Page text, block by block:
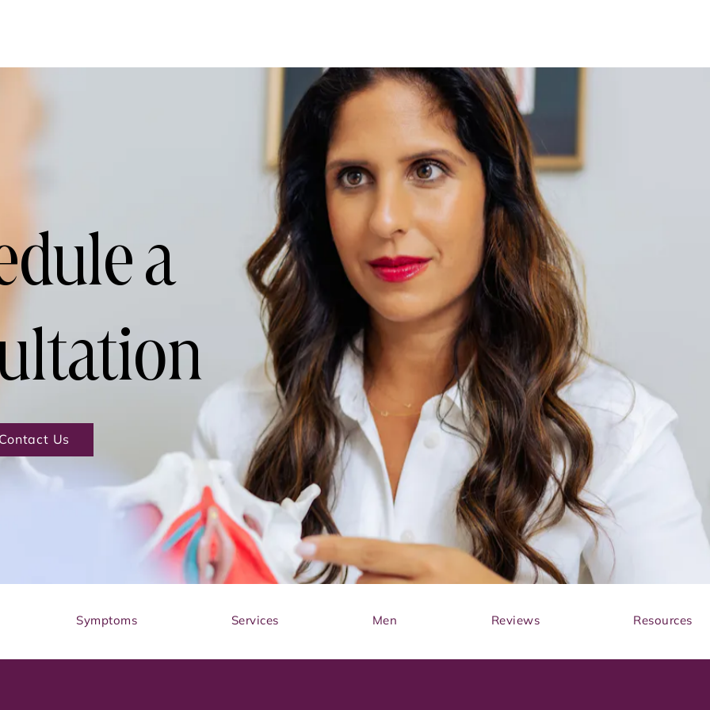
a
Us
Symptoms Services Men Reviews Resources